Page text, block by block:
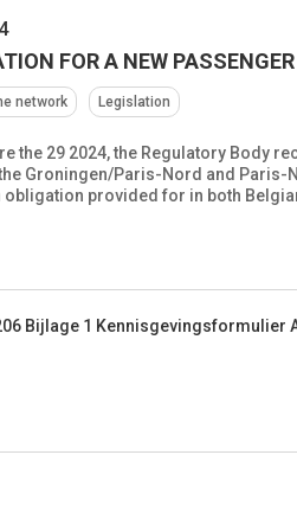
FOR A NEW
network Legislation
the 29 2024, the Regulatory Body
Groningen/Paris-Nord and Paris-
provided for in both
Bijlage 1 Kennisgevingsformulier